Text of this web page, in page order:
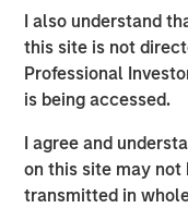
I also understand
this site is not
Professional
is being accessed.
I agree and
on this site may not
transmitted in
didn’t happen.
consumption
the need for malls &
innovated. Between
data centres rose 6%.
less than 2% of total